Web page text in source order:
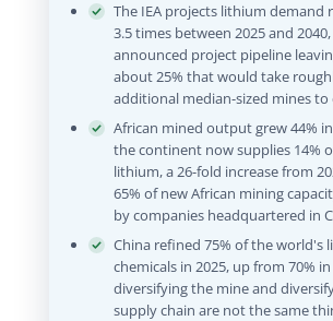
The IEA projects lithium demand
3.5 times between 2025 and
announced project pipeline
about 25% that would take
additional median-sized mines to
African mined output grew 44%
the continent now supplies 14%
lithium, a 26-fold increase from
65% of new African mining
by companies headquartered in
China refined 75% of the world's
chemicals in 2025, up from 70% in
diversifying the mine and
supply chain are not the same